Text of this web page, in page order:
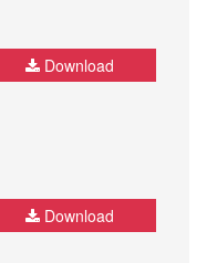
Download
Download